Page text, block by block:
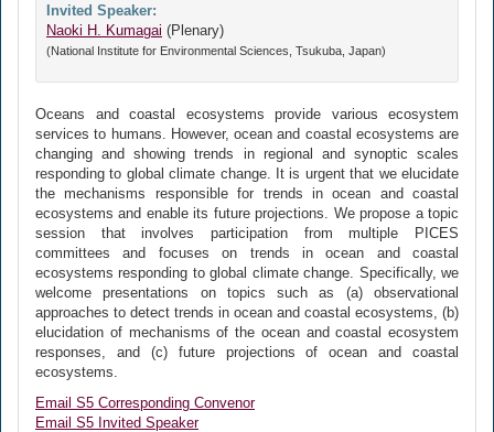
Invited Speaker:
Naoki H. Kumagai (Plenary)
(National Institute for Environmental Sciences, Tsukuba, Japan)
Oceans and coastal ecosystems provide various ecosystem
services to humans. However, ocean and coastal ecosystems are
changing and showing trends in regional and synoptic scales
responding to global climate change. It is urgent that we elucidate
the mechanisms responsible for trends in ocean and coastal
ecosystems and enable its future projections. We propose a topic
session that involves participation from multiple PICES
committees and focuses on trends in ocean and coastal
ecosystems responding to global climate change. Specifically, we
welcome presentations on topics such as (a) observational
approaches to detect trends in ocean and coastal ecosystems, (b)
elucidation of mechanisms of the ocean and coastal ecosystem
responses, and (c) future projections of ocean and coastal
ecosystems.
Email S5 Corresponding Convenor
Email S5 Invited Speaker